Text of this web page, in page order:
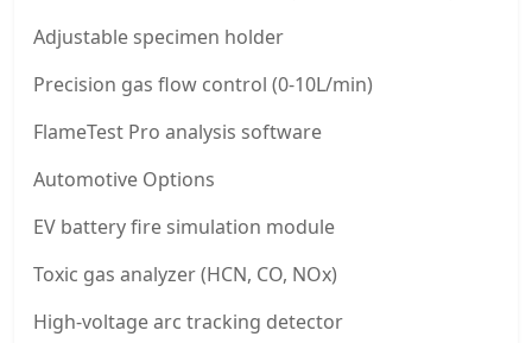
Adjustable specimen holder
Precision gas flow control (0-10L/min)
FlameTest Pro analysis software
Automotive Options
EV battery fire simulation module
Toxic gas analyzer (HCN, CO, NOx)
High-voltage arc tracking detector